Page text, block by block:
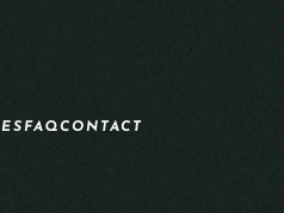
FAQCONTACT